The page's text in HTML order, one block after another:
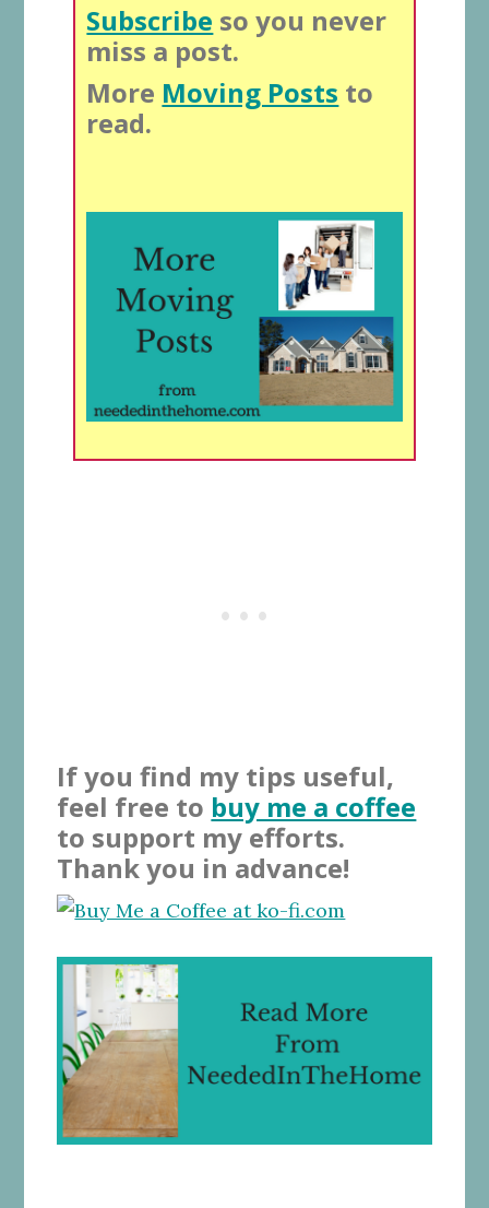
Subscribe so you never
miss a post.
More Moving Posts to
read.
If you find my tips useful,
feel free to buy me a coffee
to support my efforts.
Thank you in advance!